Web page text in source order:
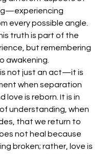
every possible angle.
truth is part of the
but remembering
awakening.
not just an act—it is
when separation
love is reborn. It is in
understanding, when
that we return to
not heal because
broken; rather, love is